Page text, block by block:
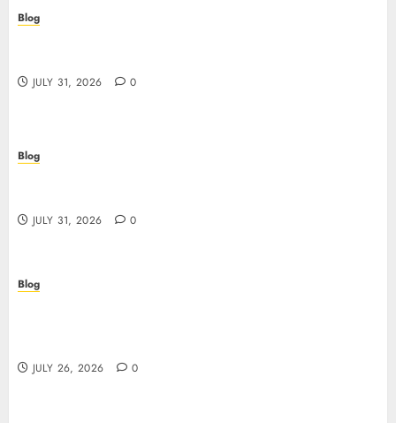
Blog
JULY 31, 2026 0
Blog
JULY 31, 2026 0
Blog
JULY 26, 2026 0